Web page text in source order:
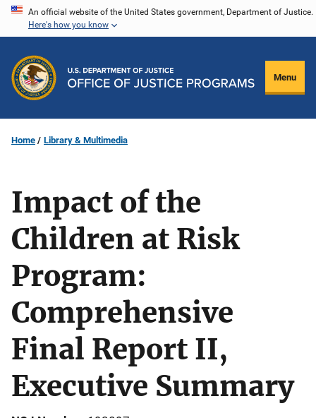
Skip
content
An official website of the United States government, Department of Justice.
Here's how you know
Menu
Home Library & Multimedia
Impact of the
Children at Risk
Program:
Comprehensive
Final Report II,
Executive Summary